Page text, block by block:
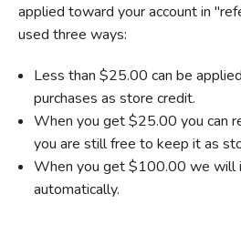
applied toward your account in
used three ways:
Less than $25.00 can be
purchases as store credit.
When you get $25.00 you can
you are still free to keep it as
When you get $100.00 we will
automatically.